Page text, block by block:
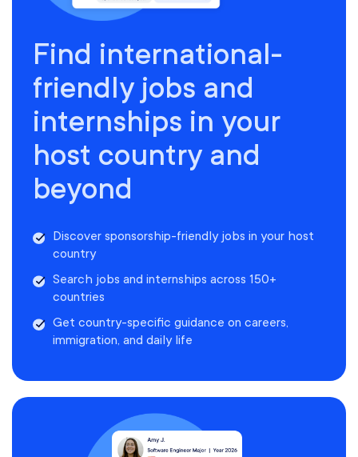
Find international-
friendly jobs and
internships in your
host country and
beyond
Discover sponsorship-friendly jobs in your host
country
Search jobs and internships across 150+
countries
Get country-specific guidance on careers,
immigration, and daily life